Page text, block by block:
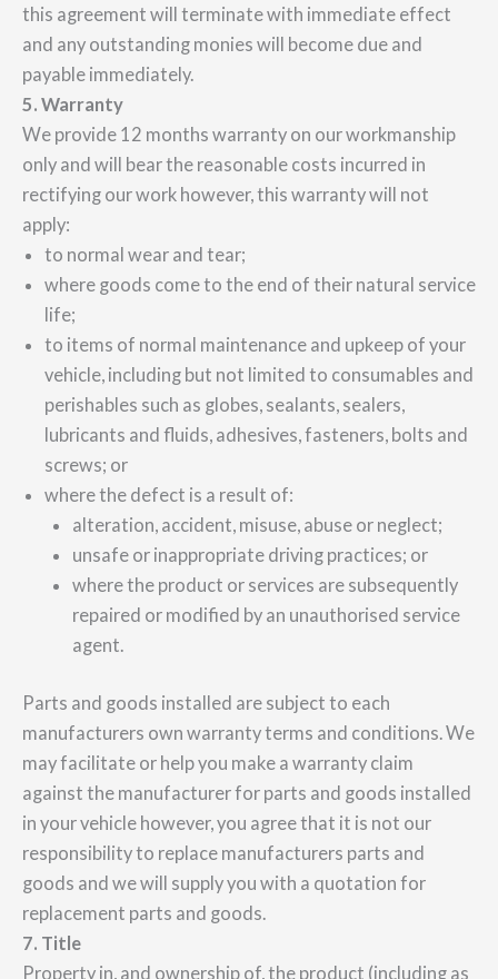
this agreement will terminate with immediate effect
and any outstanding monies will become due and
payable immediately.
5. Warranty
We provide 12 months warranty on our workmanship
only and will bear the reasonable costs incurred in
rectifying our work however, this warranty will not
apply:
to normal wear and tear;
where goods come to the end of their natural service
life;
to items of normal maintenance and upkeep of your
vehicle, including but not limited to consumables and
perishables such as globes, sealants, sealers,
lubricants and fluids, adhesives, fasteners, bolts and
screws; or
where the defect is a result of:
alteration, accident, misuse, abuse or neglect;
unsafe or inappropriate driving practices; or
where the product or services are subsequently
repaired or modified by an unauthorised service
agent.
Parts and goods installed are subject to each
manufacturers own warranty terms and conditions. We
may facilitate or help you make a warranty claim
against the manufacturer for parts and goods installed
in your vehicle however, you agree that it is not our
responsibility to replace manufacturers parts and
goods and we will supply you with a quotation for
replacement parts and goods.
7. Title
Property in, and ownership of, the product (including as